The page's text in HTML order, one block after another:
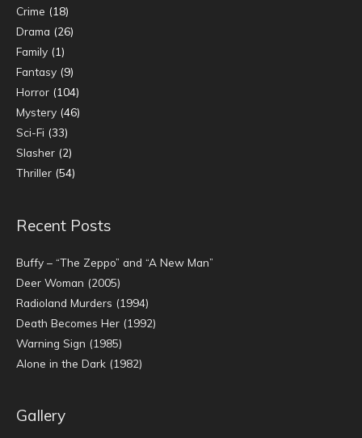
Crime (18)
Drama (26)
Family (1)
Fantasy (9)
Horror (104)
Mystery (46)
Sci-Fi (33)
Slasher (2)
Thriller (54)
Recent Posts
Buffy – “The Zeppo” and “A New Man”
Deer Woman (2005)
Radioland Murders (1994)
Death Becomes Her (1992)
Warning Sign (1985)
Alone in the Dark (1982)
Gallery